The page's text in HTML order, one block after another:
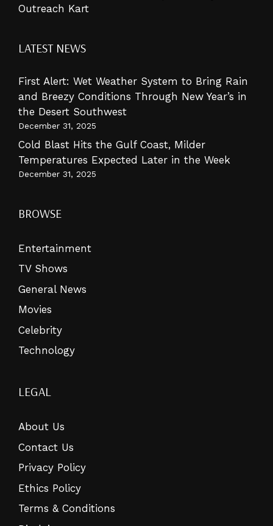
Outreach Kart
LATEST NEWS
First Alert: Wet Weather System to Bring Rain
and Breezy Conditions Through New Year’s in
the Desert Southwest
December 31, 2025
Cold Blast Hits the Gulf Coast, Milder
Temperatures Expected Later in the Week
December 31, 2025
BROWSE
Entertainment
TV Shows
General News
Movies
Celebrity
Technology
LEGAL
About Us
Contact Us
Privacy Policy
Ethics Policy
Terms & Conditions